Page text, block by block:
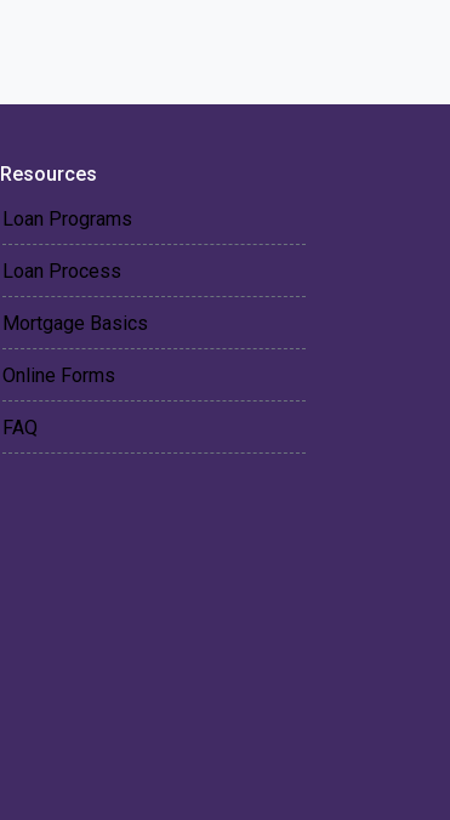
Resources
Loan Programs
Loan Process
Mortgage Basics
Online Forms
FAQ